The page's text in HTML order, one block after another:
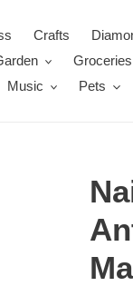
Crafts
Groceries
Music Pets